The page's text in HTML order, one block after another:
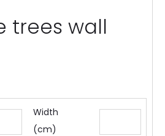
trees wall
Width
(cm)